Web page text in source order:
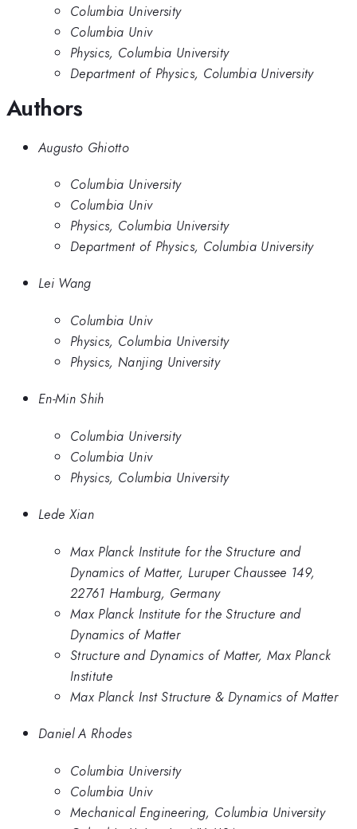
Columbia University
Columbia Univ
Physics, Columbia University
Department of Physics, Columbia University
Authors
Augusto Ghiotto
Columbia University
Columbia Univ
Physics, Columbia University
Department of Physics, Columbia University
Lei Wang
Columbia Univ
Physics, Columbia University
Physics, Nanjing University
En-Min Shih
Columbia University
Columbia Univ
Physics, Columbia University
Lede Xian
Max Planck Institute for the Structure and
Dynamics of Matter, Luruper Chaussee 149,
22761 Hamburg, Germany
Max Planck Institute for the Structure and
Dynamics of Matter
Structure and Dynamics of Matter, Max Planck
Institute
Max Planck Inst Structure & Dynamics of Matter
Daniel A Rhodes
Columbia University
Columbia Univ
Mechanical Engineering, Columbia University